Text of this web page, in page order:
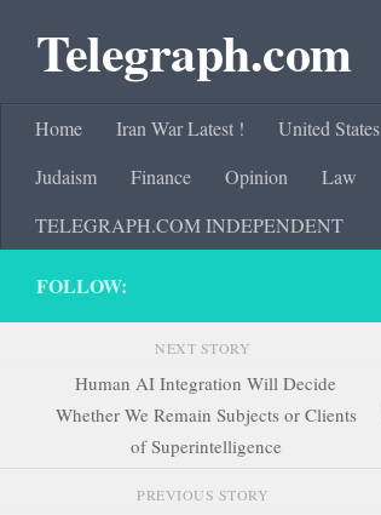
Skip to content
Telegraph.com
Home Iran War Latest ! United States
Judaism
Finance Opinion Law
TELEGRAPH.COM INDEPENDENT
FOLLOW:
NEXT STORY
Human AI Integration Will Decide
Whether We Remain Subjects or Clients
of Superintelligence
PREVIOUS STORY